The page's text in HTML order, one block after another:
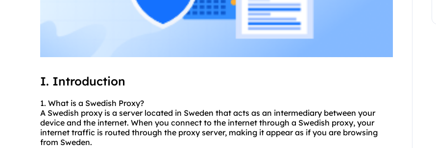
I. Introduction
1. What is a Swedish Proxy?
A Swedish proxy is a server located in Sweden that acts as an intermediary between your
device and the internet. When you connect to the internet through a Swedish proxy, your
internet traffic is routed through the proxy server, making it appear as if you are browsing
from Sweden.